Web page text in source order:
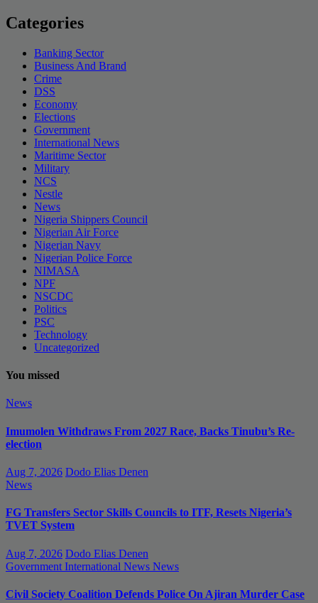
Categories
Banking Sector
Business And Brand
Crime
DSS
Economy
Elections
Government
International News
Maritime Sector
Military
NCS
Nestle
News
Nigeria Shippers Council
Nigerian Air Force
Nigerian Navy
Nigerian Police Force
NIMASA
NPF
NSCDC
Politics
PSC
Technology
Uncategorized
You missed
News
Imumolen Withdraws From 2027 Race, Backs Tinubu’s Re-
election
Aug 7, 2026 Dodo Elias Denen
News
FG Transfers Sector Skills Councils to ITF, Resets Nigeria’s
TVET System
Aug 7, 2026 Dodo Elias Denen
Government International News News
Civil Society Coalition Defends Police On Ajiran Murder Case